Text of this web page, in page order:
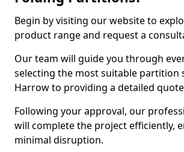
Begin by visiting our website to
product range and request a
Our team will guide you through
selecting the most suitable partition
Harrow to providing a detailed
Following your approval, our
will complete the project efficiently,
minimal disruption.